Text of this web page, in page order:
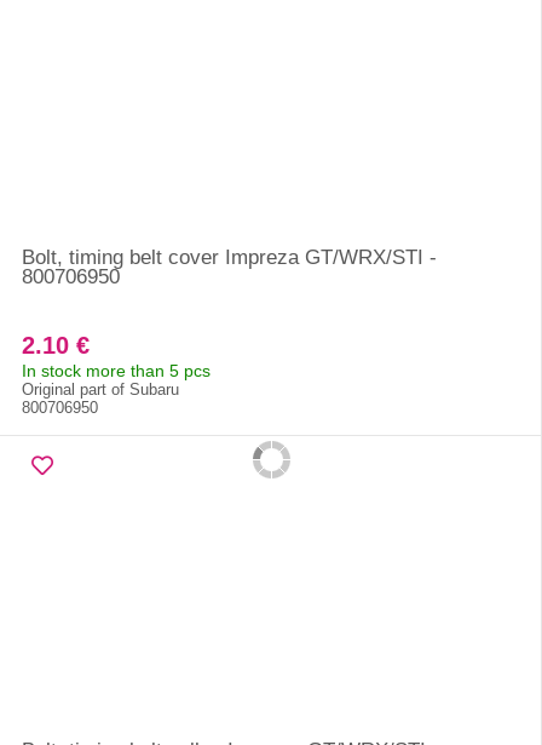
Bolt, timing belt cover Impreza GT/WRX/STI -
800706950
2.10 €
In stock more than 5 pcs
Original part of Subaru
800706950